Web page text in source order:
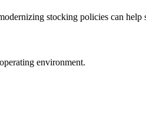
stocking policies can
environment.